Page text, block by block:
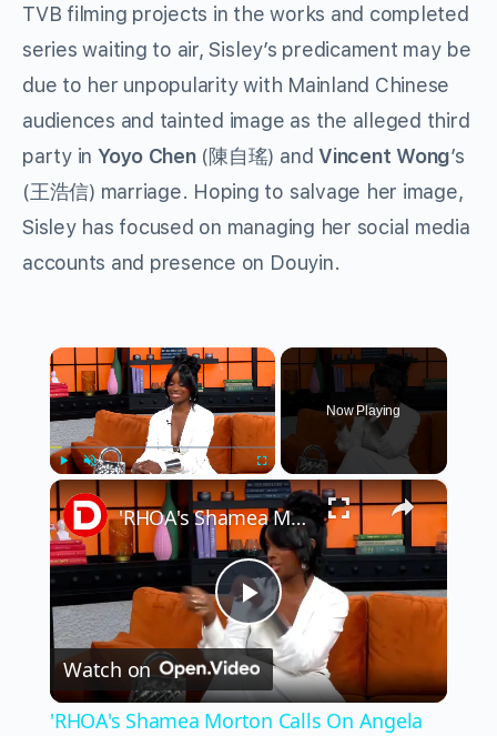
TVB filming projects in the works and completed
series waiting to air, Sisley’s predicament may be
due to her unpopularity with Mainland Chinese
audiences and tainted image as the alleged third
party in Yoyo Chen (陳自瑤) andVincent Wong’s
(王浩信) marriage. Hoping to salvage her image,
Sisley has focused on managing her social media
accounts and presence on Douyin.
×
Fullscreen
Now Playing
×
Play
Video
'RHOA's Shamea Morton Calls On Angela Oakley To Show Her Receipts Amid Hawks Affair Allegations
Watch on
'RHOA's Shamea Morton Calls On Angela